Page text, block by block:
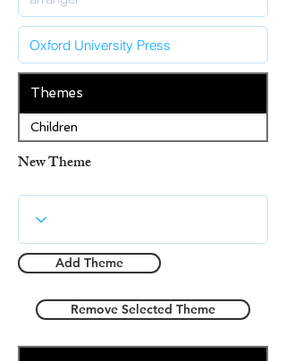
Themes
Children
New Theme
Add Theme
Remove Selected Theme